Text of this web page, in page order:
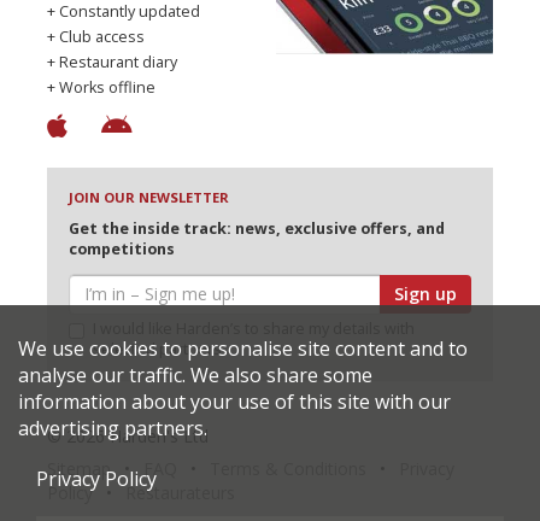
+ Constantly updated
+ Club access
+ Restaurant diary
+ Works offline
JOIN OUR NEWSLETTER
Get the inside track: news, exclusive offers, and
competitions
Sign up
selected partners
© 2026 Harden's Ltd
Sitemap
Policy
Restaurateurs
We use cookies to personalise site content and to
analyse our traffic. We also share some
information about your use of this site with our
advertising partners.
Privacy Policy